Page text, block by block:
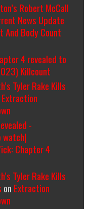
Robert McCall
News Update
And Body Count
4 revealed to
Killcount
Tyler Rake Kills
Extraction
-
watch|
Chapter 4
Tyler Rake Kills
on Extraction